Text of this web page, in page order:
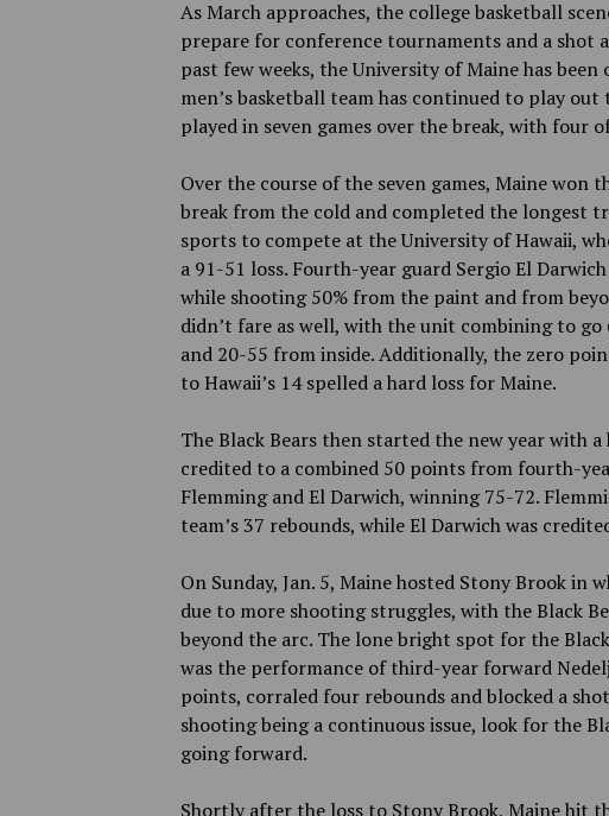
As March approaches, the college basketball
prepare for conference tournaments and a shot
past few weeks, the University of Maine has
men’s basketball team has continued to play out
played in seven games over the break, with four
Over the course of the seven games, Maine won
break from the cold and completed the longest
sports to compete at the University of Hawaii,
a 91-51 loss. Fourth-year guard Sergio El
while shooting 50% from the paint and from
didn’t fare as well, with the unit combining to
and 20-55 from inside. Additionally, the zero
to Hawaii’s 14 spelled a hard loss for Maine.
The Black Bears then started the new year with
credited to a combined 50 points from fourth-
Flemming and El Darwich, winning 75-72.
team’s 37 rebounds, while El Darwich was
On Sunday, Jan. 5, Maine hosted Stony Brook in
due to more shooting struggles, with the Black
beyond the arc. The lone bright spot for the
was the performance of third-year forward
points, corraled four rebounds and blocked a
shooting being a continuous issue, look for the
going forward.
Shortly after the loss to Stony Brook, Maine hit